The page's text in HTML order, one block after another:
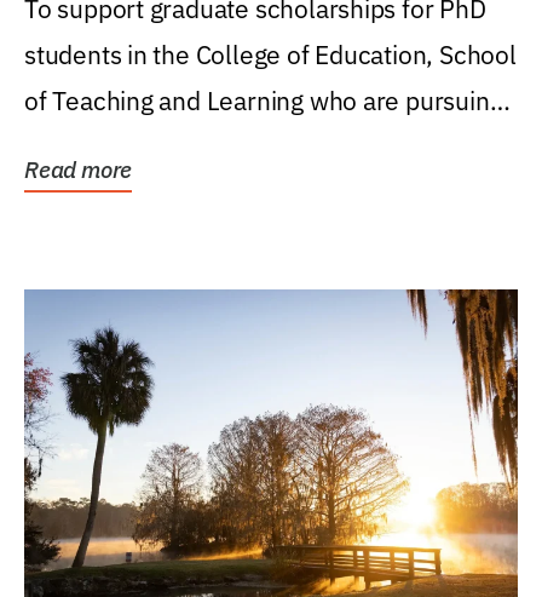
Research Award
To support graduate scholarships for PhD
students in the College of Education, School
of Teaching and Learning who are pursuing
Read more